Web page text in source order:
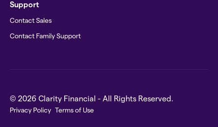
Support
Contact Sales
Contact Family Support
© 2026 Clarity Financial - All Rights Reserved.
Privacy Policy Terms of Use